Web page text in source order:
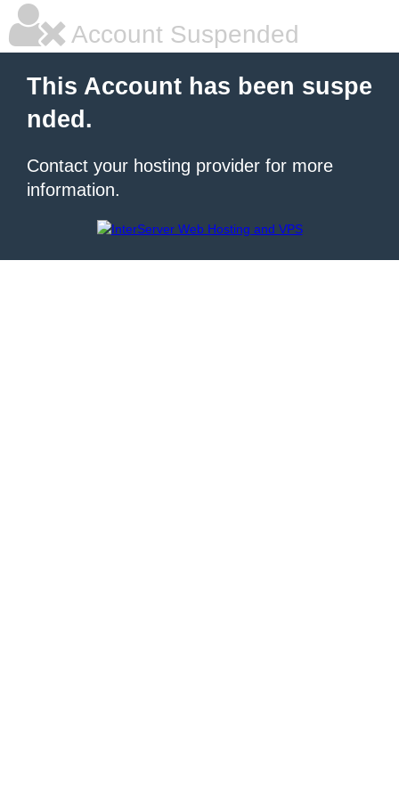
Account Suspended
This Account has been suspe
nded.
Contact your hosting provider for more
information.